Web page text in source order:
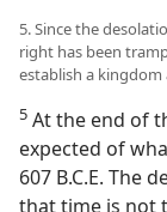
5. Since the
right has been
establish a kingdom
5 At the end of
expected of
607 B.C.E. The
that time is not